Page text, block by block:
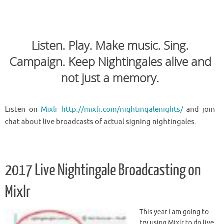
Listen. Play. Make music. Sing.
Campaign. Keep Nightingales alive and
not just a memory.
Listen on Mixlr http://mixlr.com/nightingalenights/and join
chat about live broadcasts of actual signing nightingales.
2017 Live Nightingale Broadcasting on
Mixlr
This year I am going to